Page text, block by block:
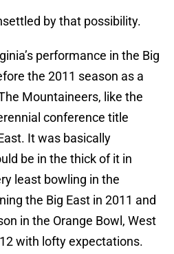
by that possibility.
performance in the Big
the 2011 season as a
Mountaineers, like the
conference title
It was basically
be in the thick of it in
least bowling in the
the Big East in 2011 and
in the Orange Bowl, West
with lofty expectations.